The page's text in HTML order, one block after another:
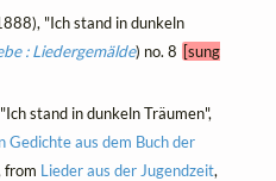
"Ich stand in dunkeln
: Liedergemälde) no. 8 [sung
stand in dunkeln Träumen",
Gedichte aus dem Buch der
from Lieder aus der Jugendzeit,